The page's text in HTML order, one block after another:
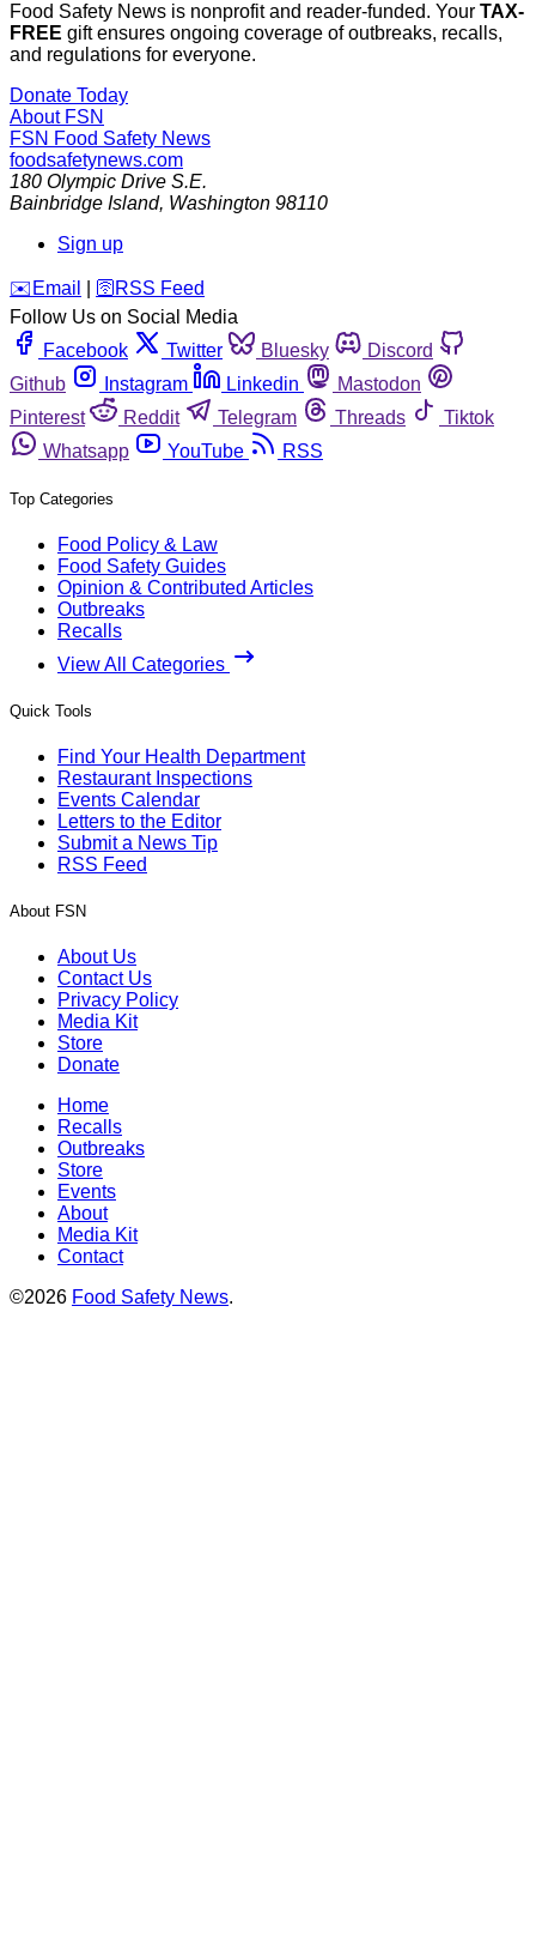
Food Safety News is nonprofit and reader-funded. Your TAX-
FREE gift ensures ongoing coverage of outbreaks, recalls,
and regulations for everyone.
Donate Today
About FSN
FSN Food Safety News
foodsafetynews.com
180 Olympic Drive S.E.
Bainbridge Island, Washington 98110
Sign up
️✉️ Email 🛜 RSS Feed
Follow Us on Social Media
Facebook
Twitter Bluesky
Discord
Github
Instagram Linkedin
Mastodon
Pinterest
Reddit Telegram Threads
Tiktok
Whatsapp
YouTube RSS
Top Categories
Food Policy & Law
Food Safety Guides
Opinion & Contributed Articles
Outbreaks
Recalls
View All Categories
Quick Tools
Find Your Health Department
Restaurant Inspections
Events Calendar
Letters to the Editor
Submit a News Tip
RSS Feed
About FSN
About Us
Contact Us
Privacy Policy
Media Kit
Store
Donate
Home
Recalls
Outbreaks
Store
Events
About
Media Kit
Contact
©2026 Food Safety News.